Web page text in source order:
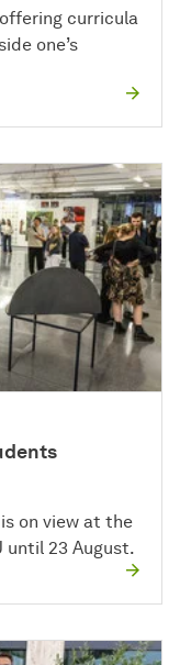
curricula
one’s
on view at the
until 23 August.